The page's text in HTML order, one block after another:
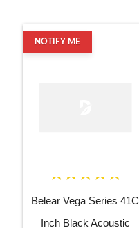
NOTIFY ME
Belear Vega Series 41C
Inch Black Acoustic